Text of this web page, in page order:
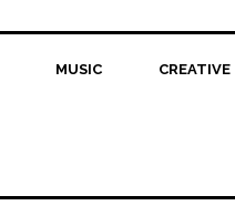
MUSIC CREATIVE